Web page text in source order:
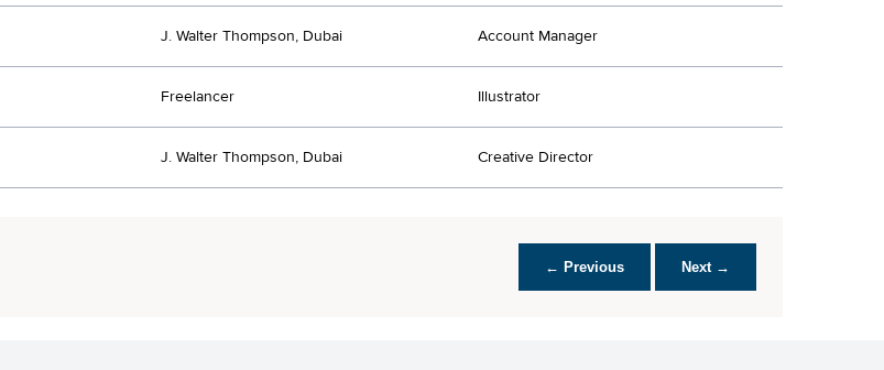
J. Walter Thompson, Dubai Account Manager
Freelancer Illustrator
J. Walter Thompson, Dubai Creative Director
← Previous Next →